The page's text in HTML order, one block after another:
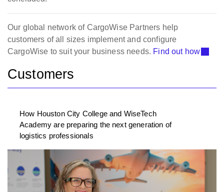
Our global network of CargoWise Partners help
customers of all sizes implement and configure
CargoWise to suit your business needs. Find out how
Customers
How Houston City College and WiseTech
Academy are preparing the next generation of
logistics professionals